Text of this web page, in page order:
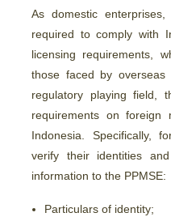
As domestic
required to comply with
licensing requirements,
those faced by
regulatory playing field,
requirements on foreign
Indonesia. Specifically,
verify their identities
information to the PPMSE:
Particulars of identity;